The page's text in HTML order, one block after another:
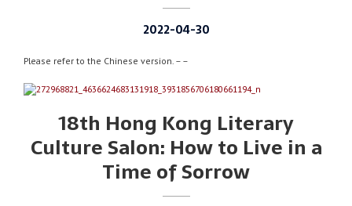
2022-04-30
Please refer to the Chinese version. – –
18th Hong Kong Literary
Culture Salon: How to Live in a
Time of Sorrow